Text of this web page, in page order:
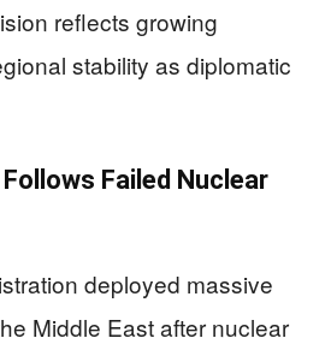
reflects growing
stability as diplomatic
Failed Nuclear
deployed massive
Middle East after nuclear